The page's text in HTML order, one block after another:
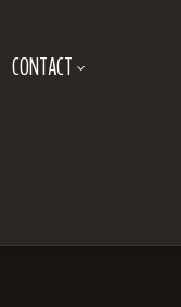
CONTACT